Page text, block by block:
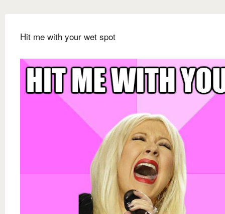
Hit me with your wet spot